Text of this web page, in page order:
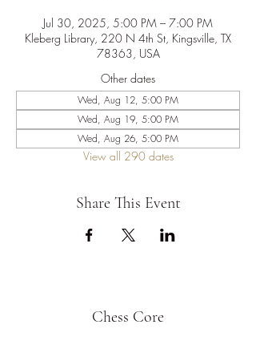
Jul 30, 2025, 5:00 PM – 7:00 PM
Kleberg Library, 220 N 4th St, Kingsville, TX
78363, USA
Other dates
Wed, Aug 12, 5:00 PM
Wed, Aug 19, 5:00 PM
Wed, Aug 26, 5:00 PM
View all 290 dates
Share This Event
Chess Core